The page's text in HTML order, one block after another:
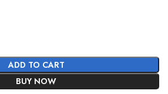
ADD TO CART
BUY NOW